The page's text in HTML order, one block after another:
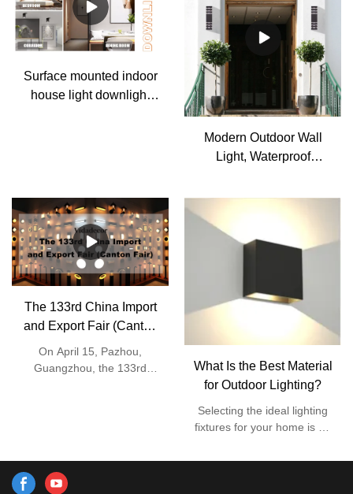
Surface mounted indoor
house light downlight
Modern Outdoor Wall
Light, Waterproof
Dual Head E27 Lighting
Source, AC 85-2
The 133rd China Import
and Export Fair (Canton
Fair)
On April 15, Pazhou,
Guangzhou, the 133rd
370,000. As a "barometer"
What Is the Best Material
for Outdoor Lighting?
Selecting the ideal lighting
fixtures for your home is an
have the opportunity to